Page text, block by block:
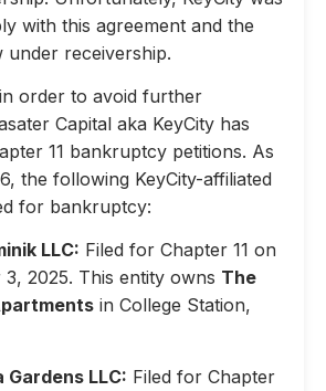
with this agreement and the
receivership.
order to avoid further
Capital aka KeyCity has
11 bankruptcy petitions. As
the following KeyCity-affiliated
for bankruptcy:
LLC: Filed for Chapter 11 on
3, 2025. This entity owns The
in College Station,
Gardens LLC: Filed for Chapter